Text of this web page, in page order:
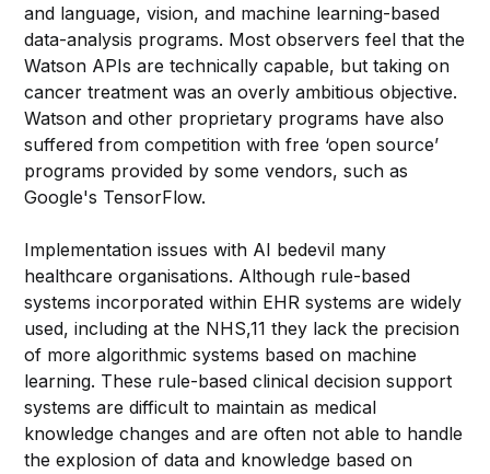
and language, vision, and machine learning-based
data-analysis programs. Most observers feel that the
Watson APIs are technically capable, but taking on
cancer treatment was an overly ambitious objective.
Watson and other proprietary programs have also
suffered from competition with free ‘open source’
programs provided by some vendors, such as
Google's TensorFlow.
Implementation issues with AI bedevil many
healthcare organisations. Although rule-based
systems incorporated within EHR systems are widely
used, including at the NHS,11 they lack the precision
of more algorithmic systems based on machine
learning. These rule-based clinical decision support
systems are difficult to maintain as medical
knowledge changes and are often not able to handle
the explosion of data and knowledge based on